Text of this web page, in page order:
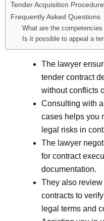
Tender Acquisition
Frequently Asked Questions
What are the
Is it possible to appeal a
The lawyer
tender contract
without conflicts
Consulting with
cases helps you
legal risks in
The lawyer
for contract
documentation.
They also
contracts to
legal terms and